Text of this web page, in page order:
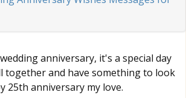
anniversary, it's a special day
together and have something to look
25th anniversary my love.